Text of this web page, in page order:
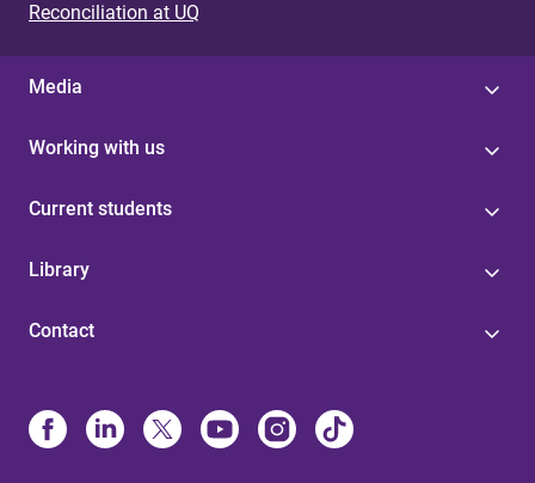
Reconciliation at UQ
Media
Working with us
Current students
Library
Contact